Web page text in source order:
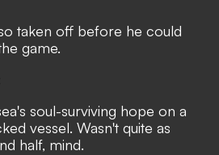
taken off before he could
game.
soul-surviving hope on a
vessel. Wasn't quite as
half, mind.